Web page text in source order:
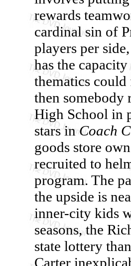
rewards
cardinal sin of
players per
has the
thematics
then somebody
High School in
stars inCoach
goods store
recruited to
program. The
the upside is
inner-city kids
seasons, the
state lottery
Carter